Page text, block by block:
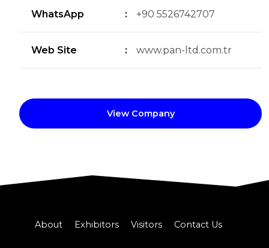
WhatsApp : +90 5526742707
Web Site : www.pan-ltd.com.tr
View Company
About Exhibitors Visitors Contact Us